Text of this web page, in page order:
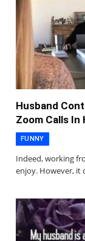
Husband
Zoom Calls
FUNNY
Indeed, working
enjoy. However, it